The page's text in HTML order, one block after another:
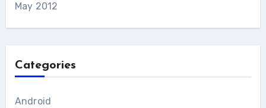
May 2012
Categories
Android